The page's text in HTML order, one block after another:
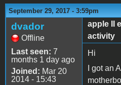
September 29, 2017 - 3:59pm
dvador
Offline
Last seen: 7
months 1 day ago
Joined: Mar 20
2014 - 15:43
apple II
activity
Hi
I got an